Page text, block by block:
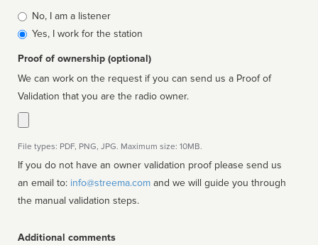
Is
affiliated
No, I am a listener
Yes, I work for the station
Proof of ownership (optional)
We can work on the request if you can send us a Proof of
Validation that you are the radio owner.
File types: PDF, PNG, JPG. Maximum size: 10MB.
If you do not have an owner validation proof please send us
an email to: info@streema.com
the manual validation steps.
Additional comments